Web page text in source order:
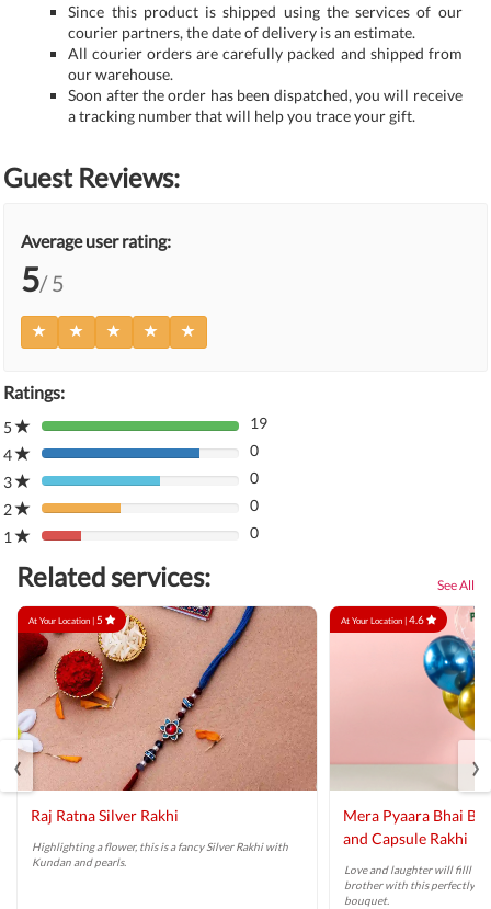
Since this product is shipped using the services of our
courier partners, the date of delivery is an estimate.
All courier orders are carefully packed and shipped from
our warehouse.
Soon after the order has been dispatched, you will receive
a tracking number that will help you trace your gift.
Guest Reviews:
Average user rating:
5/ 5
Ratings:
5
80%
Complete
(danger)
19
4
80%
Complete
(danger)
0
3
80%
Complete
(danger)
0
2
80%
Complete
0
1
80%
(danger)
0
Related services: See All
At Your Location |5
Raj Ratna Silver Rakhi
Highlighting a flower, this is a fancy Silver Rakhi with
Kundan and pearls.
At Your Location |4.6
Mera Pyaara Bhai
and Capsule Rakhi
Love and laughter will filll
brother with this perfectly
bouquet.
‹ ›